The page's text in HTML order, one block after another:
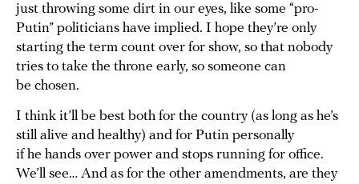
just throwing some dirt in our eyes, like some “pro-
Putin” politicians have implied. I hope they’re only
starting the term count over for show, so that nobody
tries to take the throne early, so someone can
be chosen.
I think it’ll be best both for the country (as long as he’s
still alive and healthy) and for Putin personally
if he hands over power and stops running for office.
We’ll see… And as for the other amendments, are they